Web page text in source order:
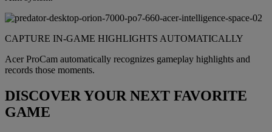
CAPTURE IN-GAME HIGHLIGHTS AUTOMATICALLY
Acer ProCam automatically recognizes gameplay highlights and
records those moments.
DISCOVER YOUR NEXT FAVORITE
GAME